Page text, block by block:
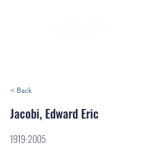
< Back
Jacobi, Edward Eric
1919-2005